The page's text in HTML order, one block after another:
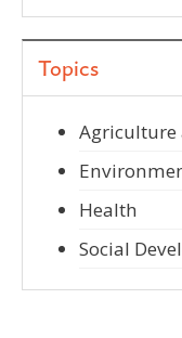
Topics
Agriculture
Health
Social